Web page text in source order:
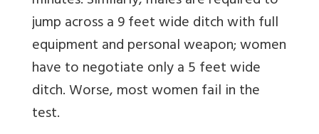
jump across a 9 feet wide ditch with full
equipment and personal weapon; women
have to negotiate only a 5 feet wide
ditch. Worse, most women fail in the
test.